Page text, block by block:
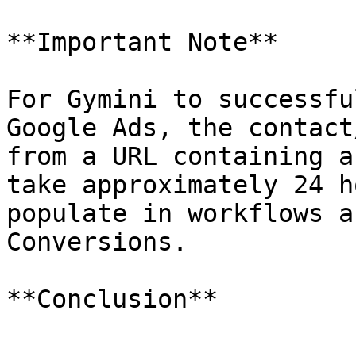
**Important Note**
For Gymini to
Google Ads, the
from a URL
take approximately
populate in workflows
Conversions.
**Conclusion**